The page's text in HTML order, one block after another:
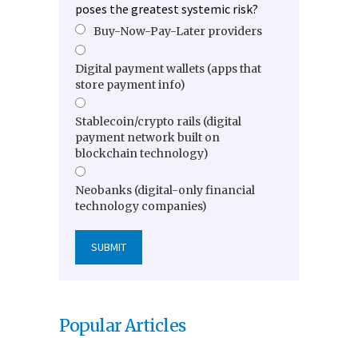
poses the greatest systemic risk?
Buy-Now-Pay-Later providers
Digital payment wallets (apps that
store payment info)
Stablecoin/crypto rails (digital
payment network built on
blockchain technology)
Neobanks (digital-only financial
technology companies)
Popular Articles